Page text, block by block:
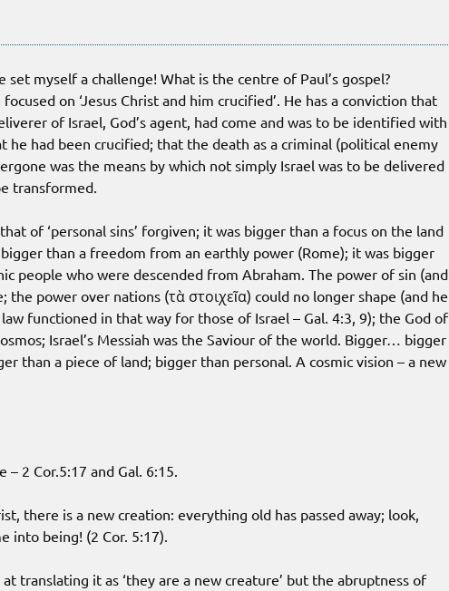
set myself a challenge! What is the centre of Paul’s gospel?
on ‘Jesus Christ and him crucified’. He has a conviction that
of Israel, God’s agent, had come and was to be identified with
he had been crucified; that the death as a criminal (political enemy
was the means by which not simply Israel was to be delivered
transformed.
of ‘personal sins’ forgiven; it was bigger than a focus on the land
than a freedom from an earthly power (Rome); it was bigger
people who were descended from Abraham. The power of sin (and
the power over nations (τὰ στοιχεῖα) could no longer shape (and he
functioned in that way for those of Israel – Gal. 4:3, 9); the God of
Israel’s Messiah was the Saviour of the world. Bigger… bigger
than a piece of land; bigger than personal. A cosmic vision – a new
– 2 Cor.5:17 and Gal. 6:15.
there is a new creation: everything old has passed away; look,
into being! (2 Cor. 5:17).
translating it as ‘they are a new creature’ but the abruptness of